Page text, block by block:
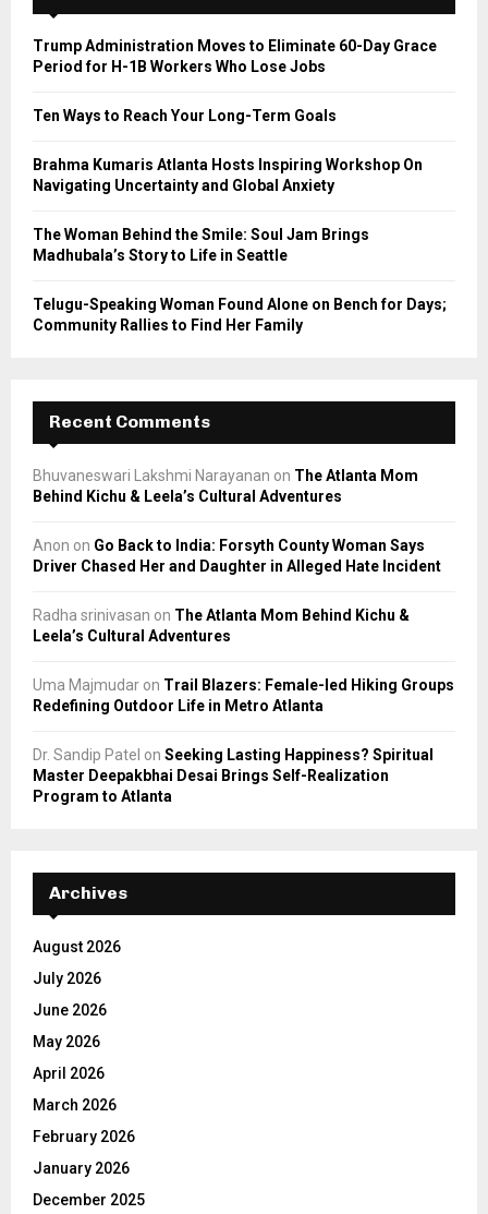
f
r
A
Trump Administration Moves to Eliminate 60-Day Grace
Period for H-1B Workers Who Lose Jobs
Ten Ways to Reach Your Long-Term Goals
Brahma Kumaris Atlanta Hosts Inspiring Workshop On
Navigating Uncertainty and Global Anxiety
The Woman Behind the Smile: Soul Jam Brings
Madhubala’s Story to Life in Seattle
Telugu-Speaking Woman Found Alone on Bench for Days;
Community Rallies to Find Her Family
Recent Comments
Bhuvaneswari Lakshmi Narayanan on The Atlanta Mom
Behind Kichu & Leela’s Cultural Adventures
Anon on Go Back to India: Forsyth County Woman Says
Driver Chased Her and Daughter in Alleged Hate Incident
Radha srinivasan on The Atlanta Mom Behind Kichu &
Leela’s Cultural Adventures
Uma Majmudar on Trail Blazers: Female-led Hiking Groups
Redefining Outdoor Life in Metro Atlanta
Dr. Sandip Patel on Seeking Lasting Happiness? Spiritual
Master Deepakbhai Desai Brings Self-Realization
Program to Atlanta
Archives
August 2026
July 2026
June 2026
May 2026
April 2026
March 2026
February 2026
January 2026
December 2025